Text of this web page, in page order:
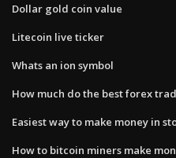
Dollar gold coin value
Litecoin live ticker
Whats an ion symbol
How much do the best forex
Easiest way to make money in
How to bitcoin miners make